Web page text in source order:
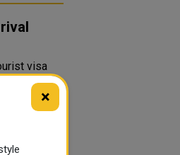
visa
is valid
entry to
×